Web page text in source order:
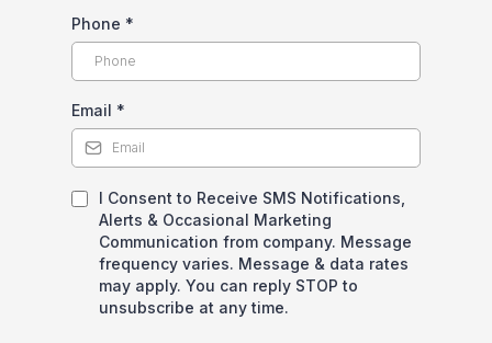
Phone *
Email *
I Consent to Receive SMS Notifications,
Alerts & Occasional Marketing
Communication from company. Message
frequency varies. Message & data rates
may apply. You can reply STOP to
unsubscribe at any time.